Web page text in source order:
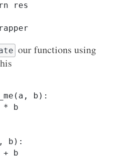
res
our functions using
b):
* b
b):
+ b